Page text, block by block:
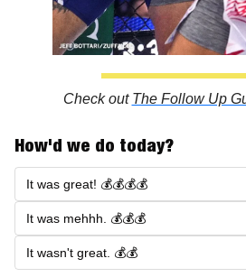
Check out The Follow Up
How'd we do today?
It was great! 💰💰💰💰
It was mehhh. 💰💰💰
It wasn't great. 💰💰